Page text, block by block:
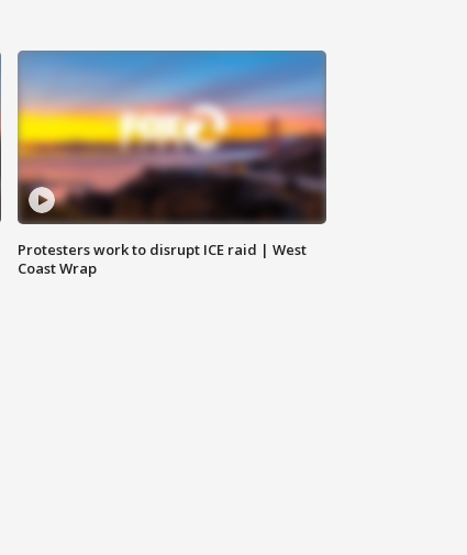
Protesters work to disrupt ICE raid | West
Coast Wrap